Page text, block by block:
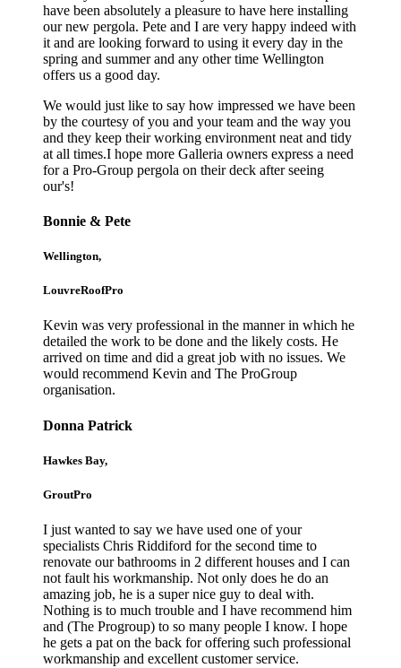
have been absolutely a pleasure to have here installing
our new pergola. Pete and I are very happy indeed with
it and are looking forward to using it every day in the
spring and summer and any other time Wellington
offers us a good day.
We would just like to say how impressed we have been
by the courtesy of you and your team and the way you
and they keep their working environment neat and tidy
at all times.I hope more Galleria owners express a need
for a Pro-Group pergola on their deck after seeing
our's!
Bonnie & Pete
Wellington,
LouvreRoofPro
Kevin was very professional in the manner in which he
detailed the work to be done and the likely costs. He
arrived on time and did a great job with no issues. We
would recommend Kevin and The ProGroup
organisation.
Donna Patrick
Hawkes Bay,
GroutPro
I just wanted to say we have used one of your
specialists Chris Riddiford for the second time to
renovate our bathrooms in 2 different houses and I can
not fault his workmanship. Not only does he do an
amazing job, he is a super nice guy to deal with.
Nothing is to much trouble and I have recommend him
and (The Progroup) to so many people I know. I hope
he gets a pat on the back for offering such professional
workmanship and excellent customer service.